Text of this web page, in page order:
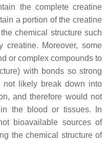
the complete creatine
a portion of the creatine
chemical structure such
Moreover, some
or complex compounds to
with bonds so strong
not likely break down into
and therefore would not
the blood or tissues. In
bioavailable sources of
the chemical structure of